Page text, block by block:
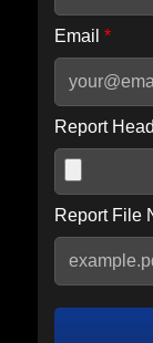
Email *
Report
Report File